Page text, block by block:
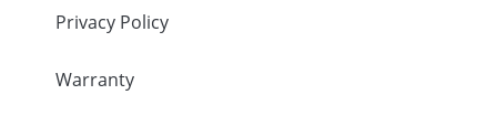
Privacy Policy
Warranty